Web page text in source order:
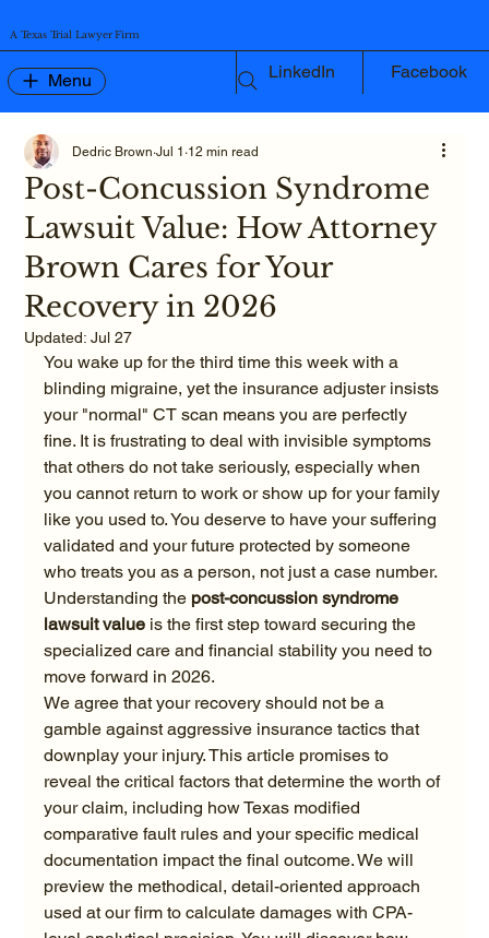
A Texas Trial Lawyer Firm
Menu LinkedIn Facebook
Post-Concussion Syndrome
Lawsuit Value: How Attorney
Brown Cares for Your
Recovery in 2026
Dedric Brown Jul 1 12 min read
Updated:Jul 27
You wake up for the third time this week with a
blinding migraine, yet the insurance adjuster insists
your "normal" CT scan means you are perfectly
fine. It is frustrating to deal with invisible symptoms
that others do not take seriously, especially when
you cannot return to work or show up for your family
like you used to. You deserve to have your suffering
validated and your future protected by someone
who treats you as a person, not just a case number.
Understanding the post-concussion syndrome
lawsuit value is the first step toward securing the
specialized care and financial stability you need to
move forward in 2026.
We agree that your recovery should not be a
gamble against aggressive insurance tactics that
downplay your injury. This article promises to
reveal the critical factors that determine the worth of
your claim, including how Texas modified
comparative fault rules and your specific medical
documentation impact the final outcome. We will
preview the methodical, detail-oriented approach
used at our firm to calculate damages with CPA-